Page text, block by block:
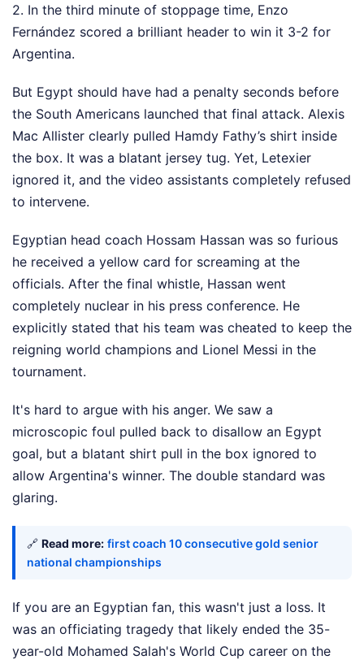
2. In the third minute of stoppage time, Enzo
Fernández scored a brilliant header to win it 3-2 for
Argentina.
But Egypt should have had a penalty seconds before
the South Americans launched that final attack. Alexis
Mac Allister clearly pulled Hamdy Fathy’s shirt inside
the box. It was a blatant jersey tug. Yet, Letexier
ignored it, and the video assistants completely refused
to intervene.
Egyptian head coach Hossam Hassan was so furious
he received a yellow card for screaming at the
officials. After the final whistle, Hassan went
completely nuclear in his press conference. He
explicitly stated that his team was cheated to keep the
reigning world champions and Lionel Messi in the
tournament.
It's hard to argue with his anger. We saw a
microscopic foul pulled back to disallow an Egypt
goal, but a blatant shirt pull in the box ignored to
allow Argentina's winner. The double standard was
glaring.
🔗 Read more: first coach 10 consecutive gold senior
national championships
If you are an Egyptian fan, this wasn't just a loss. It
was an officiating tragedy that likely ended the 35-
year-old Mohamed Salah's World Cup career on the